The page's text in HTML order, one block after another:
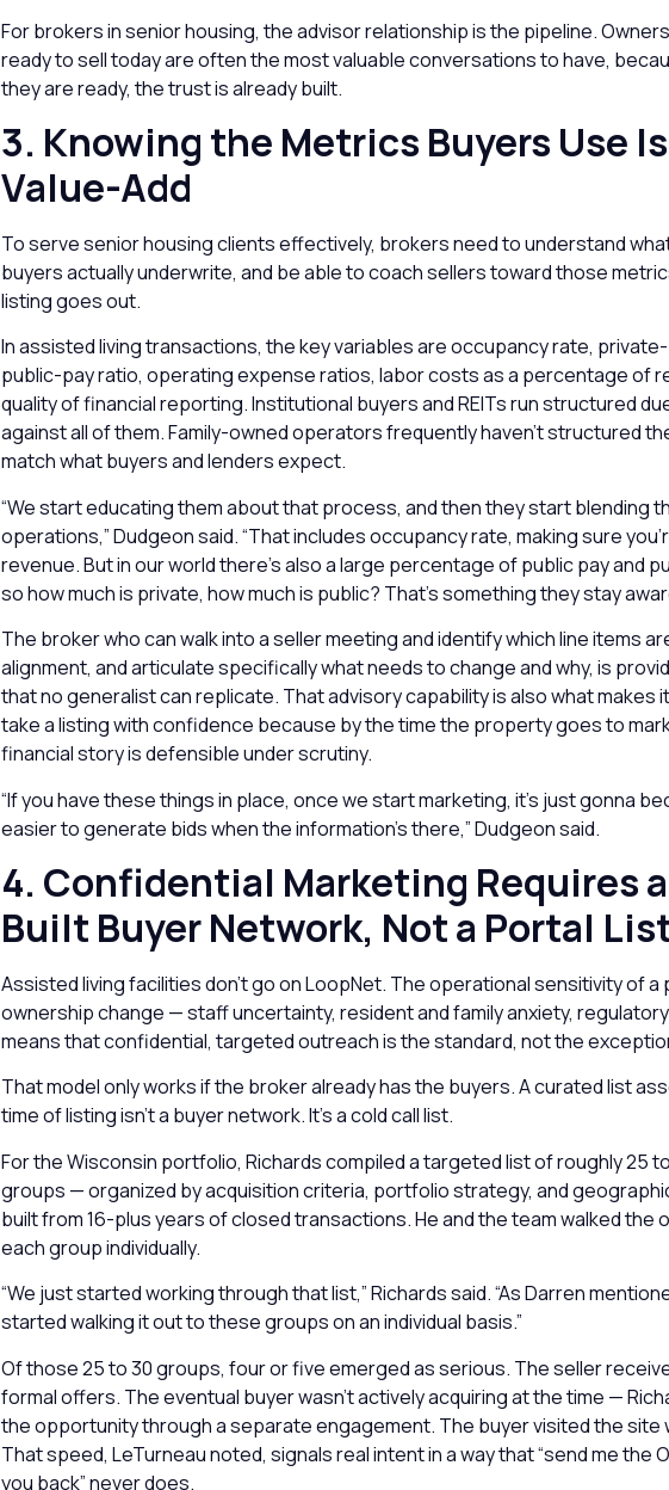
For brokers in senior housing, the advisor relationship is the pipeline.
ready to sell today are often the most valuable conversations to have,
they are ready, the trust is already built.
3. Knowing the Metrics Buyers Use
Value-Add
To serve senior housing clients effectively, brokers need to understand
buyers actually underwrite, and be able to coach sellers toward those
listing goes out.
In assisted living transactions, the key variables are occupancy rate,
public-pay ratio, operating expense ratios, labor costs as a percentage of
quality of financial reporting. Institutional buyers and REITs run structured
against all of them. Family-owned operators frequently haven’t structured
match what buyers and lenders expect.
“We start educating them about that process, and then they start blending
operations,” Dudgeon said. “That includes occupancy rate, making sure
revenue. But in our world there’s also a large percentage of public pay and
so how much is private, how much is public? That’s something they stay
The broker who can walk into a seller meeting and identify which line items
alignment, and articulate specifically what needs to change and why, is
that no generalist can replicate. That advisory capability is also what makes
take a listing with confidence because by the time the property goes to
financial story is defensible under scrutiny.
“If you have these things in place, once we start marketing, it’s just gonna
easier to generate bids when the information’s there,” Dudgeon said.
4. Confidential Marketing Requires
Built Buyer Network, Not a Portal
Assisted living facilities don’t go on LoopNet. The operational sensitivity of a
ownership change — staff uncertainty, resident and family anxiety,
means that confidential, targeted outreach is the standard, not the
That model only works if the broker already has the buyers. A curated list
time of listing isn’t a buyer network. It’s a cold call list.
For the Wisconsin portfolio, Richards compiled a targeted list of roughly 25
groups — organized by acquisition criteria, portfolio strategy, and
built from 16-plus years of closed transactions. He and the team walked the
each group individually.
“We just started working through that list,” Richards said. “As Darren
started walking it out to these groups on an individual basis.”
Of those 25 to 30 groups, four or five emerged as serious. The seller
formal offers. The eventual buyer wasn’t actively acquiring at the time —
the opportunity through a separate engagement. The buyer visited the site
That speed, LeTurneau noted, signals real intent in a way that “send me the
you back” never does.